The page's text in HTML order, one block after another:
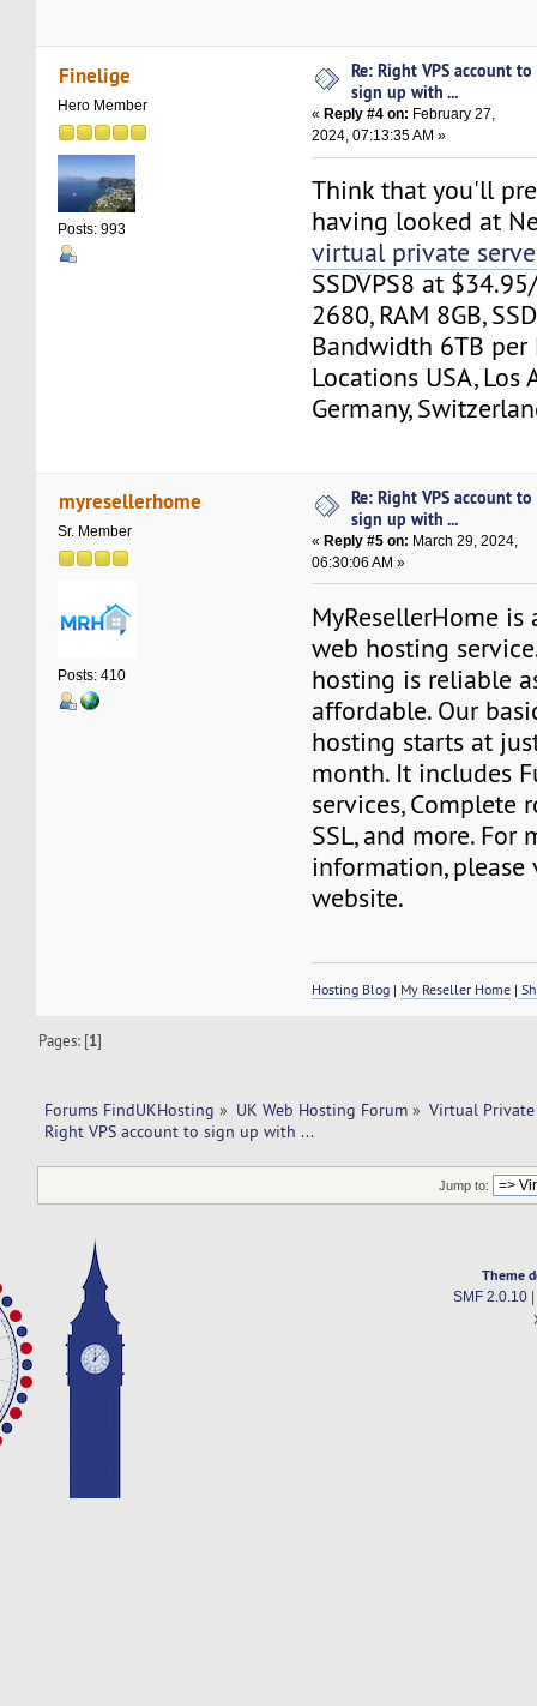
Finelige
Hero Member
Posts: 993
Re: Right VPS account to
sign up with ...
« Reply #4 on: February 27,
2024, 07:13:35 AM »
Think that you'll
having looked at
virtual private
SSDVPS8 at
2680, RAM 8GB,
Bandwidth 6TB per
Locations USA, Los
Germany,
myresellerhome
Sr. Member
Posts: 410
Re: Right VPS account to
sign up with ...
«Reply #5 on: March 29, 2024,
06:30:06 AM »
MyResellerHome
web hosting
hosting is reliable
affordable. Our
hosting starts at
month. It includes
services, Complete
SSL, and more. For
information, please
website.
Hosting Blog | My Reseller Home |
Pages: [1]
Forums FindUKHosting » UK Web Hosting Forum » Virtual Private
Right VPS account to sign up with ...
Jump to:
Theme
SMF 2.0.10|